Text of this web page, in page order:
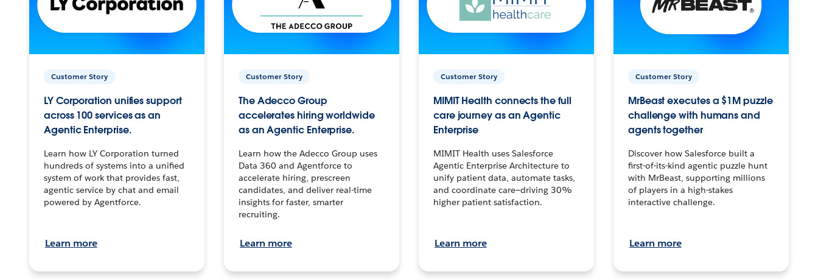
Customer Story
LY Corporation unifies support
across 100 services as an
Agentic Enterprise.
Learn how LY Corporation turned
hundreds of systems into a unified
system of work that provides fast,
agentic service by chat and email
powered by Agentforce.
Learn more
Customer Story
The Adecco Group
accelerates hiring worldwide
as an Agentic Enterprise.
Learn how the Adecco Group uses
Data 360 and Agentforce to
accelerate hiring, prescreen
candidates, and deliver real-time
insights for faster, smarter
recruiting.
Learn more
Customer Story
MIMIT Health connects the full
care journey as an Agentic
Enterprise
MIMIT Health uses Salesforce
Agentic Enterprise Architecture to
unify patient data, automate tasks,
and coordinate care—driving 30%
higher patient satisfaction.
Learn more
Customer Story
MrBeast executes a $1M puzzle
challenge with humans and
agents together
Discover how Salesforce built a
first-of-its-kind agentic puzzle hunt
with MrBeast, supporting millions
of players in a high-stakes
interactive challenge.
Learn more